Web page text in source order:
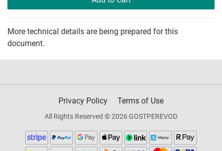
More technical details are being prepared for this
document.
Privacy Policy Terms of Use
All Rights Reserved © 2026 GOSTPEREVOD